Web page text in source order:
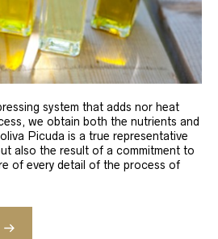
system that adds nor heat
we obtain both the nutrients and
Picuda is a true representative
also the result of a commitment to
of every detail of the process of